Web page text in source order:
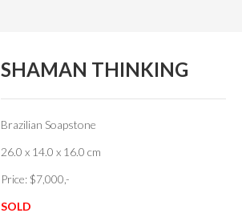
SHAMAN THINKING
Brazilian Soapstone
26.0 x 14.0 x 16.0 cm
Price: $7,000,-
SOLD